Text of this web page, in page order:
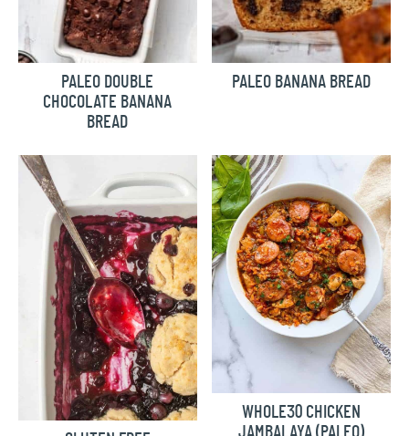
PALEO DOUBLE
CHOCOLATE BANANA
BREAD
PALEO BANANA BREAD
WHOLE30 CHICKEN